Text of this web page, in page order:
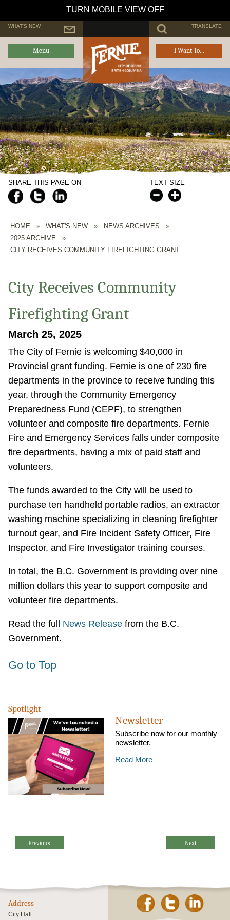
HOME » WHAT'S NEW » NEWS ARCHIVES
»
2025 ARCHIVE
»
CITY RECEIVES COMMUNITY FIREFIGHTING GRANT
City Receives Community
Firefighting Grant
March 25, 2025
The City of Fernie is welcoming $40,000 in
Provincial grant funding. Fernie is one of 230 fire
departments in the province to receive funding this
year, through the Community Emergency
Preparedness Fund (CEPF), to strengthen
volunteer and composite fire departments. Fernie
Fire and Emergency Services falls under composite
fire departments, having a mix of paid staff and
volunteers.
The funds awarded to the City will be used to
purchase ten handheld portable radios, an extractor
washing machine specializing in cleaning firefighter
turnout gear, and Fire Incident Safety Officer, Fire
Inspector, and Fire Investigator training courses.
In total, the B.C. Government is providing over nine
million dollars this year to support composite and
volunteer fire departments.
Read the full News Releasefrom the B.C.
Government.
Go to Top
SHARE THIS PAGE ON TEXT SIZE
Spotlight
Newsletter
Subscribe now for our monthly
newsletter.
Read More
Previous Next
Menu I Want To...
WHAT'S NEW TRANSLATE
Address
City Hall
TURN MOBILE VIEW OFF